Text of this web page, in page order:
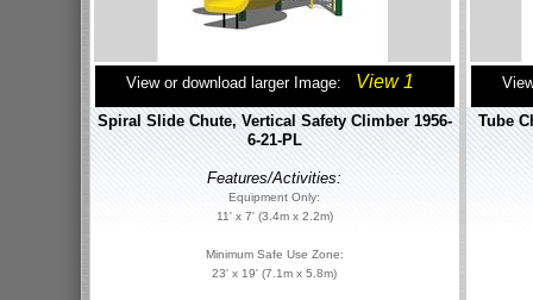
View or download larger Image: View 1
Spiral Slide Chute, Vertical Safety Climber 1956-
6-21-PL
Features/Activities:
Equipment Only:
11' x 7' (3.4m x 2.2m)
Minimum Safe Use Zone:
23' x 19' (7.1m x 5.8m)
Tube